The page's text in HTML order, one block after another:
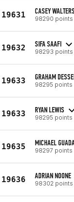
19631 CASEY WALTERS
98290 points
19632 SIFA SAAFI
98293 points
19633 GRAHAM
98295 points
19633 RYAN LEWIS
98295 points
19635 MICHAEL
98297 points
19636 ADRIAN NOONE
98302 points